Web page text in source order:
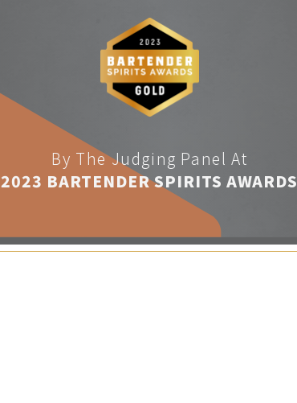
By The Judging Panel At
2023 BARTENDER SPIRITS AWARDS